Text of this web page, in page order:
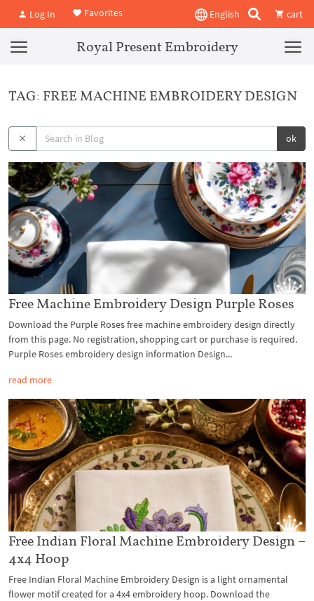
Log In Favorites English cart
Royal Present Embroidery
TAG: FREE MACHINE EMBROIDERY DESIGN
ok
Free Machine Embroidery Design Purple Roses
Download the Purple Roses free machine embroidery design directly
from this page. No registration, shopping cart or purchase is required.
Purple Roses embroidery design information Design...
read more
Free Indian Floral Machine Embroidery Design –
4x4 Hoop
Free Indian Floral Machine Embroidery Design is a light ornamental
flower motif created for a 4x4 embroidery hoop. Download the